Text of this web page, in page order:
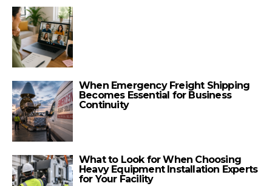
When Emergency Freight Shipping
Becomes Essential for Business
Continuity
What to Look for When Choosing
Heavy Equipment Installation Experts
for Your Facility